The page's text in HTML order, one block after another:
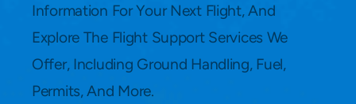
Locations
Lang.
Information For Your Next Flight, And
Explore The Flight Support Services We
Offer, Including Ground Handling, Fuel,
Permits, And More.